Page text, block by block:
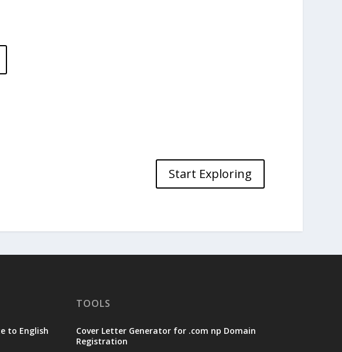
Start Exploring
to English
TOOLS
Cover Letter Generator for .com np Domain
Registration